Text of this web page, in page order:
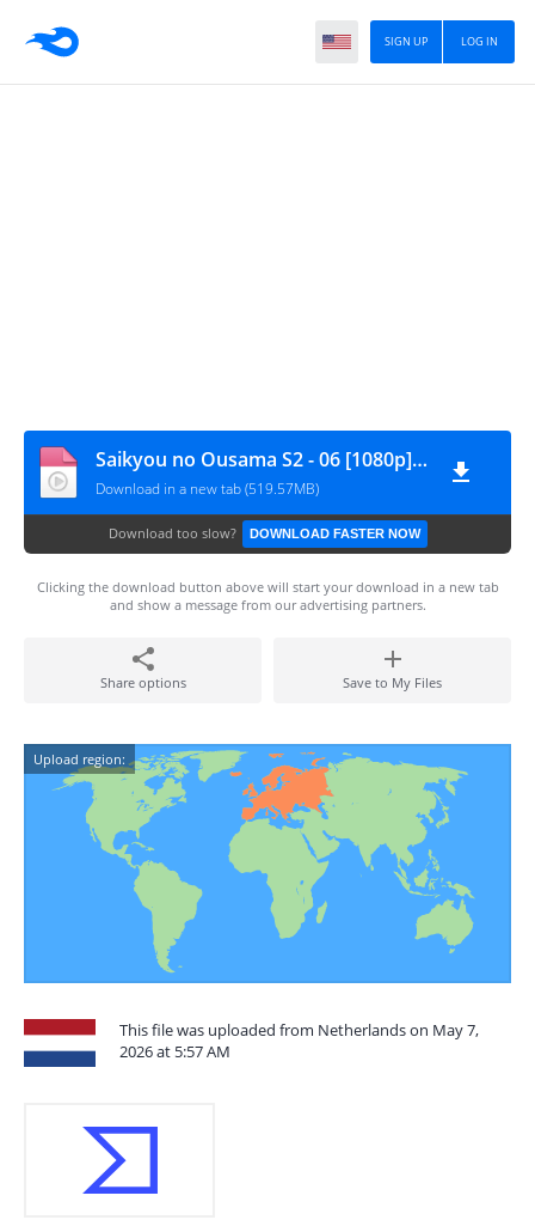
LOG IN
SIGN UP
Saikyou no Ousama S2 - 06 [1080p][nekokun.my.id]
Download in a new tab (519.57MB)
Download too slow? DOWNLOAD FASTER NOW
Clicking the download button above will start your download in a new tab
and show a message from our advertising partners.
Share options Save to My Files
Upload region:
This file was uploaded from Netherlands on May 7,
2026 at 5:57 AM